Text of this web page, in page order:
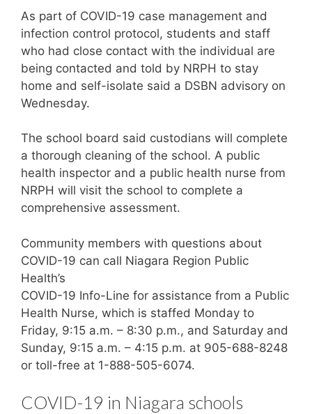
As part of COVID-19 case management and
infection control protocol, students and staff
who had close contact with the individual are
being contacted and told by NRPH to stay
home and self-isolate said a DSBN advisory on
Wednesday.
The school board said custodians will complete
a thorough cleaning of the school. A public
health inspector and a public health nurse from
NRPH will visit the school to complete a
comprehensive assessment.
Community members with questions about
COVID-19 can call Niagara Region Public
Health’s
COVID-19 Info-Line for assistance from a Public
Health Nurse, which is staffed Monday to
Friday, 9:15 a.m. – 8:30 p.m., and Saturday and
Sunday, 9:15 a.m. – 4:15 p.m. at 905-688-8248
or toll-free at 1-888-505-6074.
COVID-19 in Niagara schools